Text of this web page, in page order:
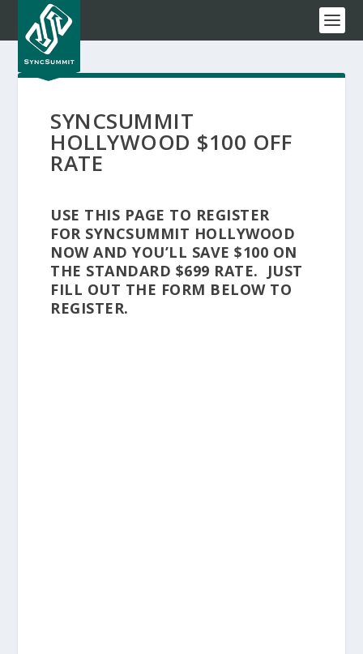
SYNCSUMMIT
HOLLYWOOD $100 OFF
RATE
USE THIS PAGE TO REGISTER
FOR SYNCSUMMIT HOLLYWOOD
NOW AND YOU’LL SAVE $100 ON
THE STANDARD $699 RATE. JUST
FILL OUT THE FORM BELOW TO
REGISTER.